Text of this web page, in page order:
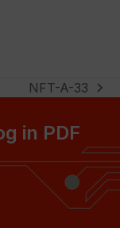
next
NFT-A-33
in PDF